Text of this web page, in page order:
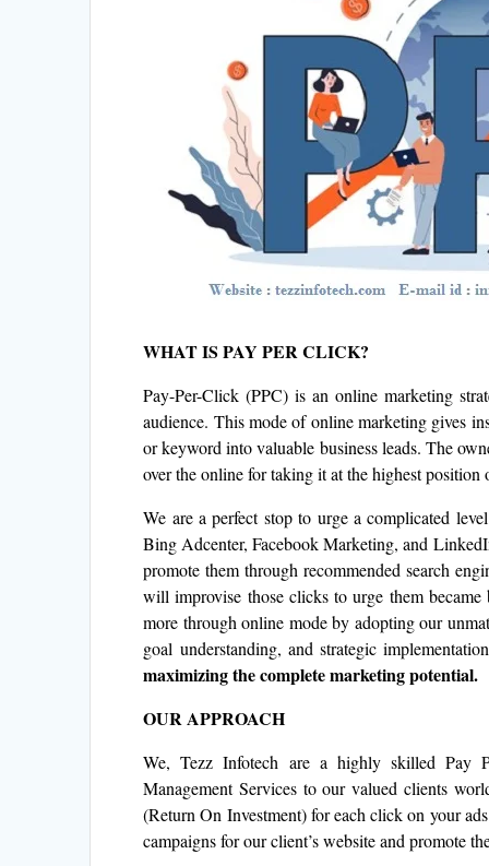
WHAT IS PAY PER CLICK?
Pay-Per-Click (PPC) is an online marketing
audience. This mode of online marketing gives
or keyword into valuable business leads. The
over the online for taking it at the highest position
We are a perfect stop to urge a complicated
Bing Adcenter, Facebook Marketing, and
promote them through recommended search
will improvise those clicks to urge them became
more through online mode by adopting our
goal understanding, and strategic
maximizing the complete marketing potential.
OUR APPROACH
We, Tezz Infotech are a highly skilled Pay
Management Services to our valued clients
(Return On Investment) for each click on your
campaigns for our client’s website and promote